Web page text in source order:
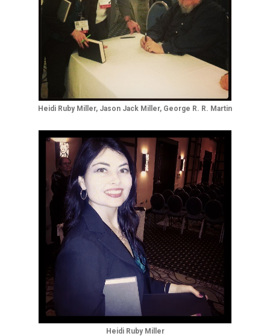
Heidi Ruby Miller, Jason Jack Miller, George R. R. Martin
Heidi Ruby Miller